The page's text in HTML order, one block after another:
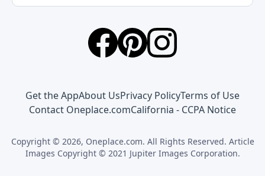
Get the AppAbout UsPrivacy PolicyTerms of Use
Contact Oneplace.comCalifornia - CCPA Notice
Copyright © 2026, Oneplace.com. All Rights Reserved. Article
Images Copyright © 2021 Jupiter Images Corporation.